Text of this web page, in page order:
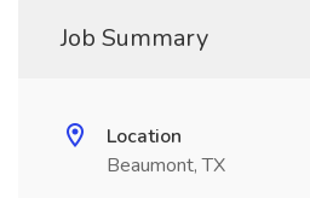
Job Summary
Location
Beaumont, TX